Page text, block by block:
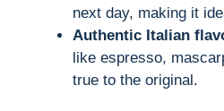
next day, making it
Authentic Italian
like espresso,
true to the original.